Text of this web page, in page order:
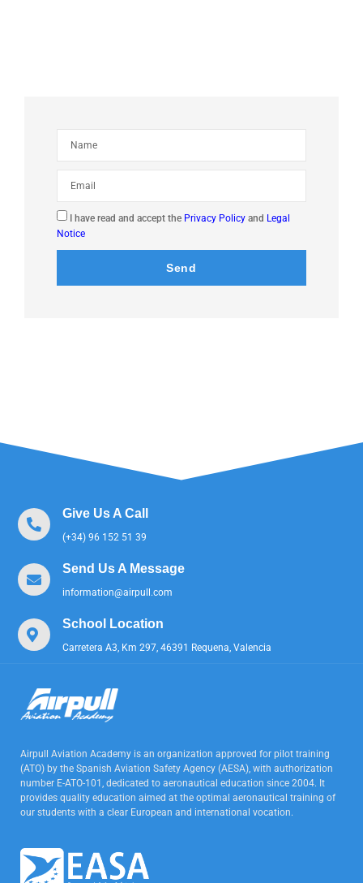
I have read and accept the Privacy Policy and Legal
Notice
Send
Give Us A Call
(+34) 96 152 51 39
Send Us A Message
information@airpull.com
School Location
Carretera A3, Km 297, 46391 Requena, Valencia
Airpull Aviation Academy is an organization approved for pilot training
(ATO) by the Spanish Aviation Safety Agency (AESA), with authorization
number E-ATO-101, dedicated to aeronautical education since 2004. It
provides quality education aimed at the optimal aeronautical training of
our students with a clear European and international vocation.